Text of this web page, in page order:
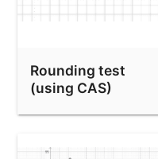
Rounding test
(using CAS)